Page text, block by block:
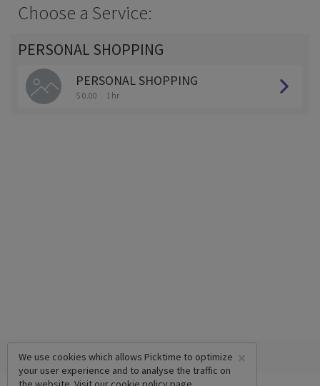
Choose a Service:
PERSONAL SHOPPING
PERSONAL SHOPPING
$ 0.00 1 hr
×
We use cookies which allows Picktime to optimize
your user experience and to analyse the traffic on